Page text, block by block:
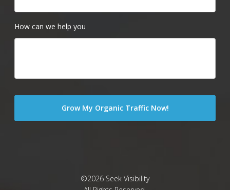
How can we help you
©2026 Seek Visibility